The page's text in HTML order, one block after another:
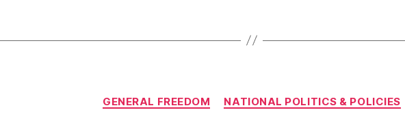
Categories
GENERAL FREEDOM NATIONAL POLITICS & POLICIES